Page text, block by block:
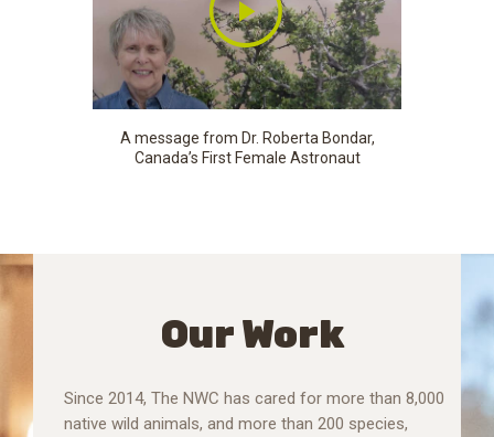
A message from Dr. Roberta Bondar,
Canada’s First Female Astronaut
Our Work
Since 2014, The NWC has cared for more than 8,000
native wild animals, and more than 200 species,